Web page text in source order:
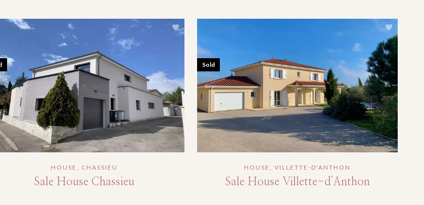
HOUSE, CHASSIEU
Sale House Chassieu
HOUSE, VILLETTE-D'ANTHON
Sale House Villette-d'Anthon
Sold